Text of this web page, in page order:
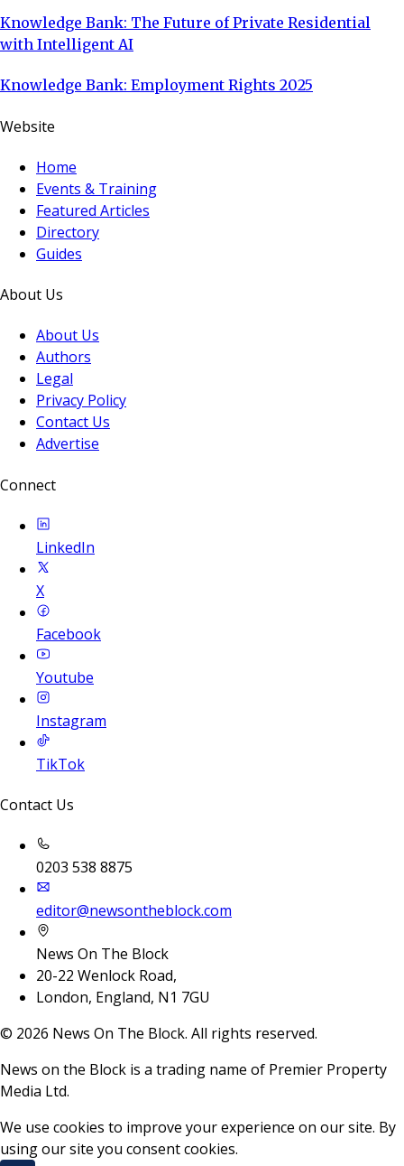
Knowledge Bank: The Future of Private Residential
with Intelligent AI
Knowledge Bank: Employment Rights 2025
Website
Home
Events & Training
Featured Articles
Directory
Guides
About Us
About Us
Authors
Legal
Privacy Policy
Contact Us
Advertise
Connect
LinkedIn
X
Facebook
Youtube
Instagram
TikTok
Contact Us
0203 538 8875
editor@newsontheblock.com
News On The Block
20-22 Wenlock Road,
London, England, N1 7GU
© 2026 News On The Block. All rights reserved.
News on the Block is a trading name of Premier Property
Media Ltd.
We use cookies to improve your experience on our site. By
using our site you consent cookies.